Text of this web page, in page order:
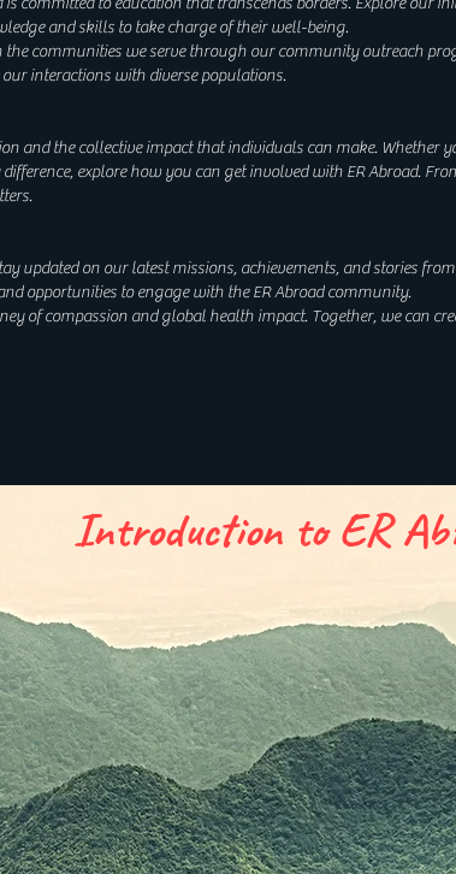
and skills to take charge of their well-being.
communities we serve through our community outreach
interactions with diverse populations.
and the collective impact that individuals can make. Whether
explore how you can get involved with ER Abroad.
updated on our latest missions, achievements, and stories
opportunities to engage with the ER Abroad community.
of compassion and global health impact. Together, we can
Introduction to ER